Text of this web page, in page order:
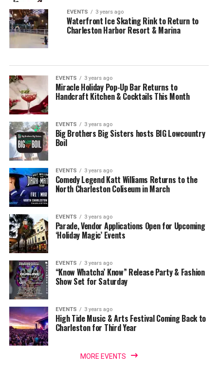
EVENTS 3 years ago
Waterfront Ice Skating Rink to Return to
Charleston Harbor Resort & Marina
EVENTS 3 years ago
Miracle Holiday Pop-Up Bar Returns to
Handcraft Kitchen & Cocktails This Month
EVENTS 3 years ago
Big Brothers Big Sisters hosts BIG Lowcountry
Boil
EVENTS 3 years ago
Comedy Legend Katt Williams Returns to the
North Charleston Coliseum in March
EVENTS 3 years ago
Parade, Vendor Applications Open for Upcoming
‘Holiday Magic’ Events
EVENTS 3 years ago
“Know Whatcha’ Know” Release Party & Fashion
Show Set for Saturday
EVENTS 3 years ago
High Tide Music & Arts Festival Coming Back to
Charleston for Third Year
MORE EVENTS